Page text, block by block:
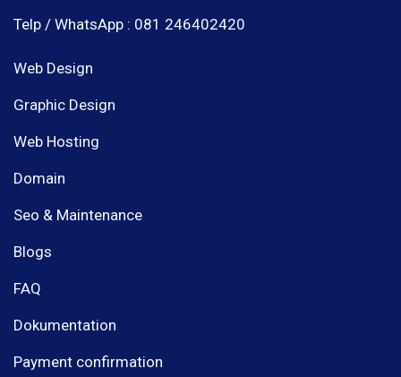
Telp / WhatsApp : 081 246402420
Web Design
Graphic Design
Web Hosting
Domain
Seo & Maintenance
Blogs
FAQ
Dokumentation
Payment confirmation